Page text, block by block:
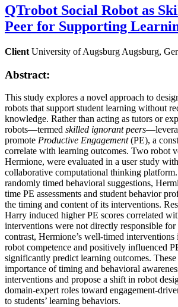
QTrobot Social Robot as
Peer for Supporting
Client University of Augsburg Augsburg,
Abstract:
This study explores a novel approach to
robots that support student learning without
knowledge. Rather than acting as tutors or
robots—termed skilled ignorant peers
promote Productive Engagement(PE), a
correlate with learning outcomes. Two robot
Hermione, were evaluated in a user study
collaborative computational thinking
randomly timed behavioral suggestions,
time PE assessments and student behavior
the timing and content of its interventions.
Harry induced higher PE scores correlated
interventions were not directly responsible for
contrast, Hermione’s well-timed
robot competence and positively influenced
significantly predict learning outcomes.
importance of timing and behavioral
interventions and propose a shift in robot
domain-expert roles toward engagement-
to students’ learning behaviors.